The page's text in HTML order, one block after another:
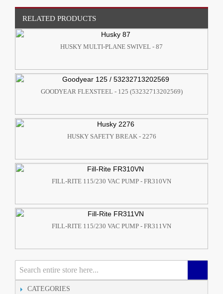
RELATED PRODUCTS
HUSKY MULTI-PLANE SWIVEL - 87
GOODYEAR FLEXSTEEL - 125 (53232713202569)
HUSKY SAFETY BREAK - 2276
FILL-RITE 115/230 VAC PUMP - FR310VN
FILL-RITE 115/230 VAC PUMP - FR311VN
CATEGORIES